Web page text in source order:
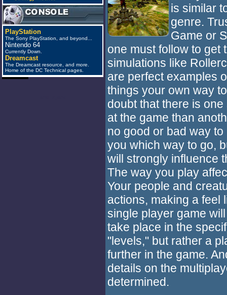
PlayStation
The Sony PlayStation, and beyond...
Nintendo 64
Currently Down.
Dreamcast
The Dreamcast resource, and more.
Home of the DC Technical pages.
is similar
genre.
Game or
one must follow to get
simulations like
are perfect examples
things your own way
doubt that there is
at the game than
no good or bad way
you which way to go,
will strongly influence
The way you play
Your people and
actions, making a feel
single player game
take place in the
"levels," but rather a
further in the game.
details on the
determined.